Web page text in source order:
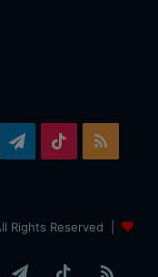
Telegram
TikTok
Rights Reserved |
TelegramTikTok